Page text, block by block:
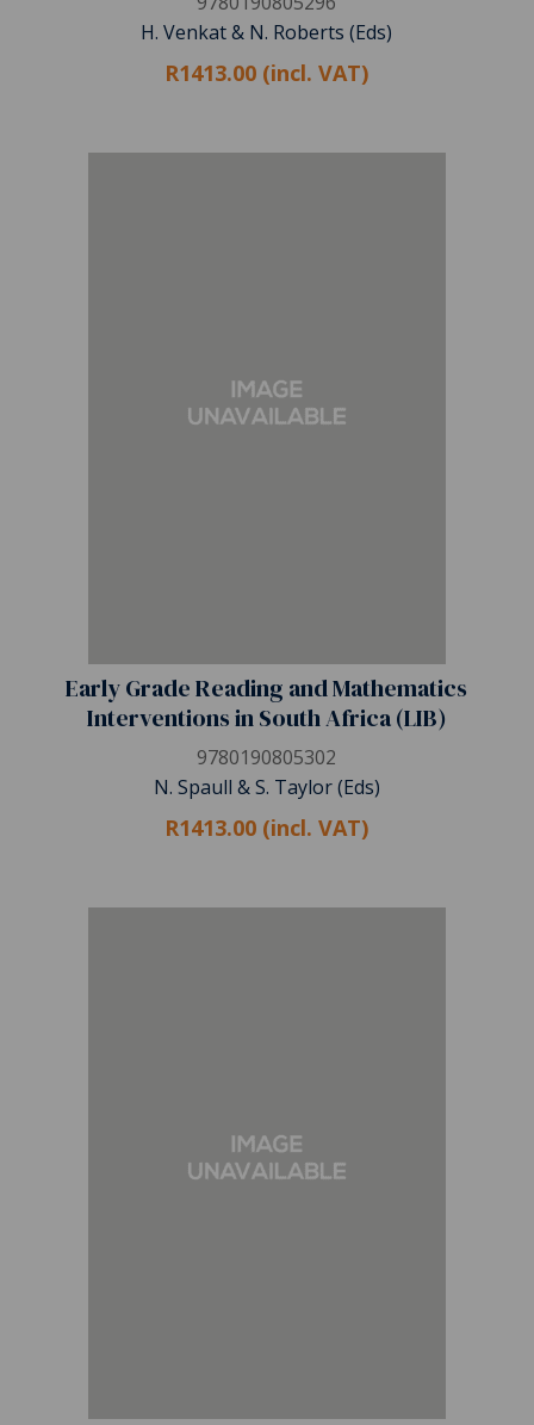
H. Venkat & N. Roberts (Eds)
R1413.00 (incl. VAT)
Early Grade Reading and Mathematics
Interventions in South Africa (LIB)
9780190805302
N. Spaull & S. Taylor (Eds)
R1413.00 (incl. VAT)